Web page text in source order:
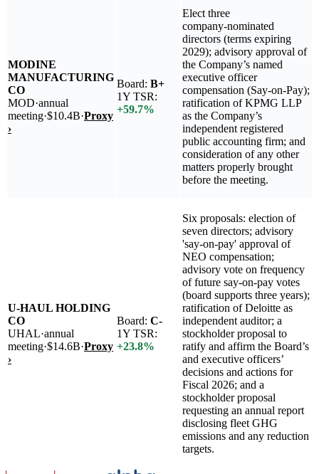
MODINE
MANUFACTURING
CO
MOD·annual
meeting·$10.4B·Proxy
›
Board: B+
1Y TSR:
+59.7%
Elect three
company‑nominated
directors (terms expiring
2029); advisory approval of
the Company’s named
executive officer
compensation (Say-on-Pay);
ratification of KPMG LLP
as the Company’s
independent registered
public accounting firm; and
consideration of any other
matters properly brought
before the meeting.
U-HAUL HOLDING
CO
UHAL·annual
meeting·$14.6B·Proxy
›
Board: C-
1Y TSR:
+23.8%
Six proposals: election of
seven directors; advisory
'say-on-pay' approval of
NEO compensation;
advisory vote on frequency
of future say-on-pay votes
(board supports three years);
ratification of Deloitte as
independent auditor; a
stockholder proposal to
ratify and affirm the Board’s
and executive officers’
decisions and actions for
Fiscal 2026; and a
stockholder proposal
requesting an annual report
disclosing fleet GHG
emissions and any reduction
targets.